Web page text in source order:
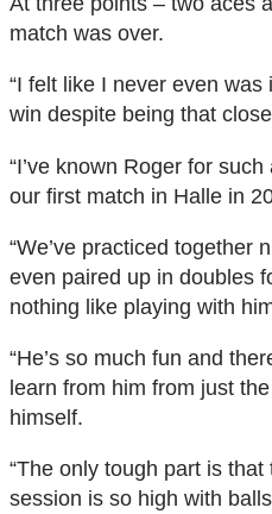
match was over.
“I felt like I never even
win despite being that close
“I’ve known Roger for
our first match in Halle in
“We’ve practiced together
even paired up in doubles
nothing like playing with
“He’s so much fun and
learn from him from just
himself.
“The only tough part is
session is so high with